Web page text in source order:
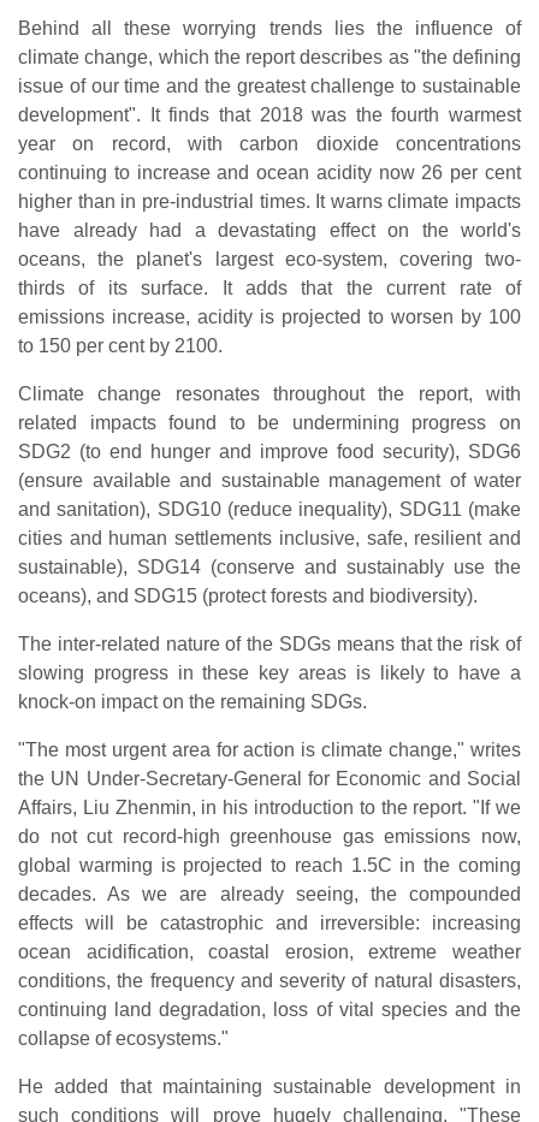
Behind all these worrying trends lies the influence of
climate change, which the report describes as "the defining
issue of our time and the greatest challenge to sustainable
development". It finds that 2018 was the fourth warmest
year on record, with carbon dioxide concentrations
continuing to increase and ocean acidity now 26 per cent
higher than in pre-industrial times. It warns climate impacts
have already had a devastating effect on the world's
oceans, the planet's largest eco-system, covering two-
thirds of its surface. It adds that the current rate of
emissions increase, acidity is projected to worsen by 100
to 150 per cent by 2100.
Climate change resonates throughout the report, with
related impacts found to be undermining progress on
SDG2 (to end hunger and improve food security), SDG6
(ensure available and sustainable management of water
and sanitation), SDG10 (reduce inequality), SDG11 (make
cities and human settlements inclusive, safe, resilient and
sustainable), SDG14 (conserve and sustainably use the
oceans), and SDG15 (protect forests and biodiversity).
The inter-related nature of the SDGs means that the risk of
slowing progress in these key areas is likely to have a
knock-on impact on the remaining SDGs.
"The most urgent area for action is climate change," writes
the UN Under-Secretary-General for Economic and Social
Affairs, Liu Zhenmin, in his introduction to the report. "If we
do not cut record-high greenhouse gas emissions now,
global warming is projected to reach 1.5C in the coming
decades. As we are already seeing, the compounded
effects will be catastrophic and irreversible: increasing
ocean acidification, coastal erosion, extreme weather
conditions, the frequency and severity of natural disasters,
continuing land degradation, loss of vital species and the
collapse of ecosystems."
He added that maintaining sustainable development in
such conditions will prove hugely challenging. "These